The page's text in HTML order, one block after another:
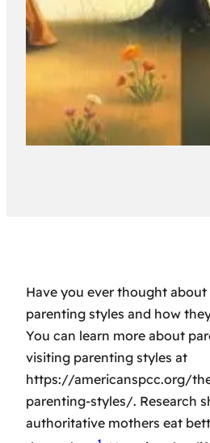
Have you ever thought
parenting styles and how
You can learn more about
visiting parenting styles at
https://americanspcc.org/
parenting-styles/. Research
authoritative mothers eat